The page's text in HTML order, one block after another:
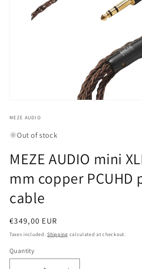
1
modal
MEZE AUDIO
Out of stock
MEZE AUDIO mini
mm copper PCUHD
cable
Regular
price
€349,00 EUR
Taxes included.Shipping calculated at checkout.
Quantity
Quantity